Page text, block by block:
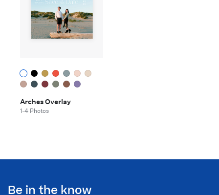
Arches Overlay
1-4 Photos
Be in the know